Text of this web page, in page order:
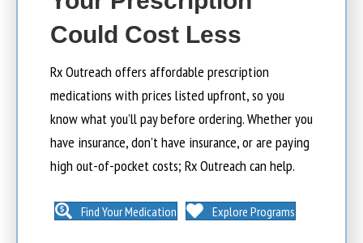
Could Cost Less
Rx Outreach offers affordable prescription
medications with prices listed upfront, so you
know what you’ll pay before ordering. Whether you
have insurance, don’t have insurance, or are paying
high out-of-pocket costs; Rx Outreach can help.
Find Your Medication Explore Programs